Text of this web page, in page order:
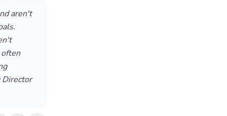
aren't
Director